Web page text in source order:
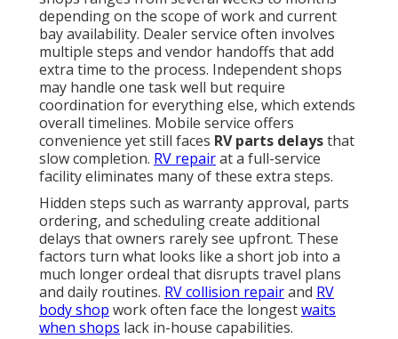
depending on the scope of work and current
bay availability. Dealer service often involves
multiple steps and vendor handoffs that add
extra time to the process. Independent shops
may handle one task well but require
coordination for everything else, which extends
overall timelines. Mobile service offers
convenience yet still faces RV parts delaysthat
slow completion. RV repairat a full-service
facility eliminates many of these extra steps.
Hidden steps such as warranty approval, parts
ordering, and scheduling create additional
delays that owners rarely see upfront. These
factors turn what looks like a short job into a
much longer ordeal that disrupts travel plans
and daily routines. RV collision repairand RV
body shop work often face the longestwaits
when shops lack in-house capabilities.